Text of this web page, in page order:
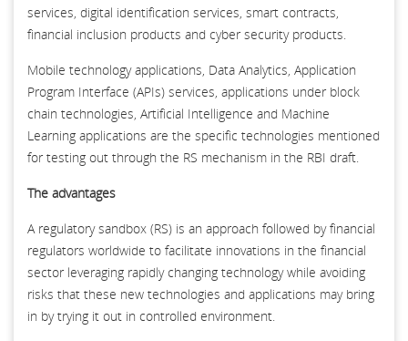
services, digital identification services, smart contracts,
financial inclusion products and cyber security products.
Mobile technology applications, Data Analytics, Application
Program Interface (APIs) services, applications under block
chain technologies, Artificial Intelligence and Machine
Learning applications are the specific technologies mentioned
for testing out through the RS mechanism in the RBI draft.
The advantages
A regulatory sandbox (RS) is an approach followed by financial
regulators worldwide to facilitate innovations in the financial
sector leveraging rapidly changing technology while avoiding
risks that these new technologies and applications may bring
in by trying it out in controlled environment.